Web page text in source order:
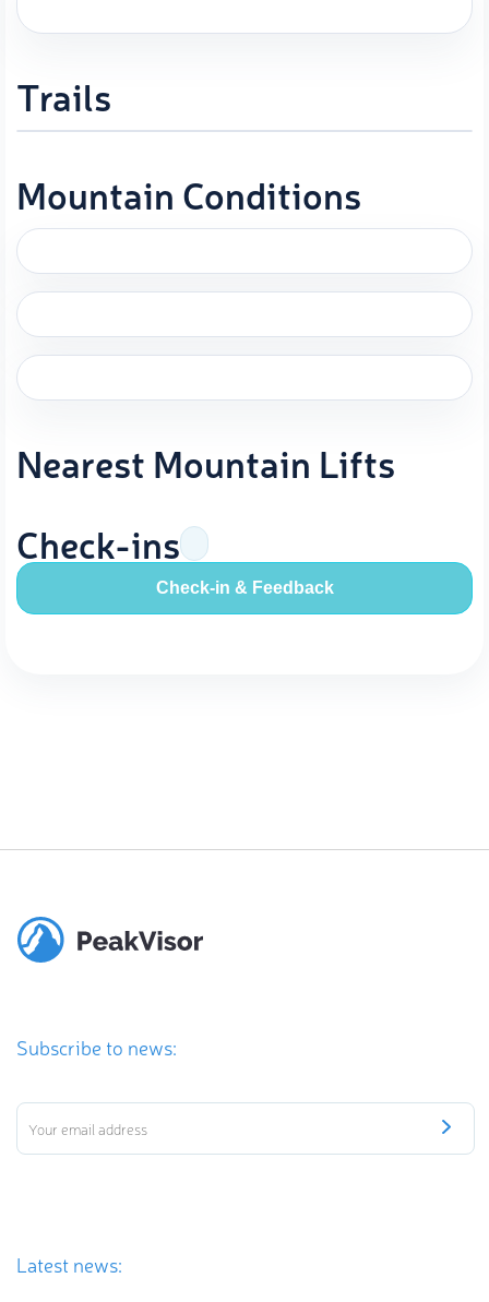
Trails
Mountain Conditions
Nearest Mountain Lifts
Check-ins
Check-in & Feedback
Subscribe to news:
Latest news: